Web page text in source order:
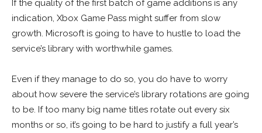
If the quality of the first batch of game additions is any
indication, Xbox Game Pass might suffer from slow
growth. Microsoft is going to have to hustle to load the
service’s library with worthwhile games.
Even if they manage to do so, you do have to worry
about how severe the service’s library rotations are going
to be. If too many big name titles rotate out every six
months or so, it’s going to be hard to justify a full year’s